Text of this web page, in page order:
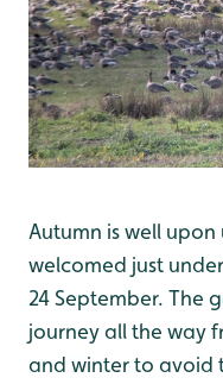
Autumn is well upon
welcomed just
24 September. The
journey all the way
and winter to avoid